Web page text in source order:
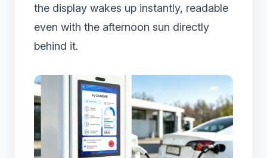
the display wakes up instantly, readable
even with the afternoon sun directly
behind it.